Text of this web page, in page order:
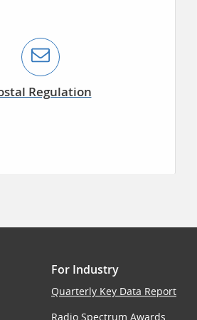
Regulation
For Industry
Quarterly Key Data Report
Radio Spectrum Awards